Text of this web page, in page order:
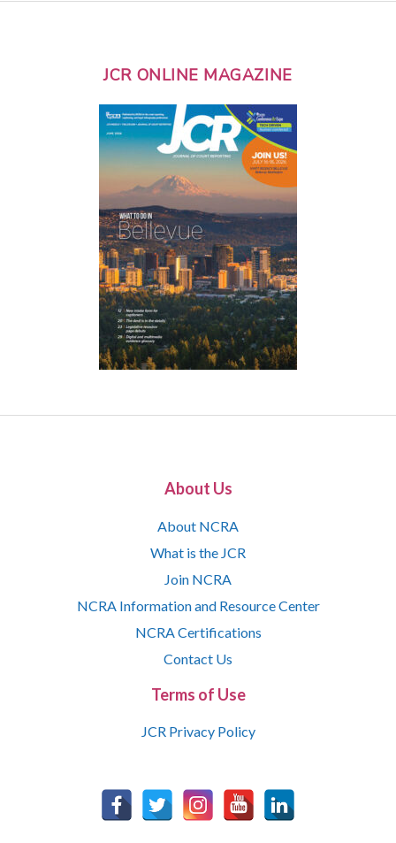
JCR ONLINE MAGAZINE
About Us
About NCRA
What is the JCR
Join NCRA
NCRA Information and Resource Center
NCRA Certifications
Contact Us
Terms of Use
JCR Privacy Policy